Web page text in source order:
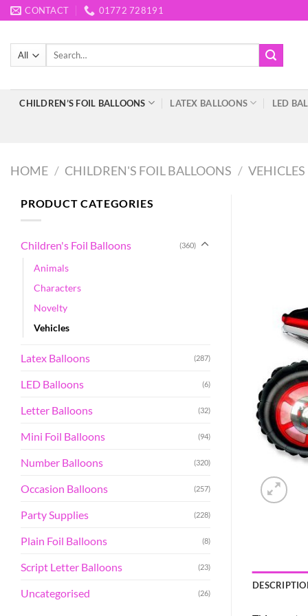
Skip
to
content
CONTACT 01772 728191
Search
CHILDREN’S FOIL BALLOONS LATEX BALLOONS LED
HOME / CHILDREN'S FOIL BALLOONS / VEHICLES
PRODUCT CATEGORIES
Children's Foil Balloons (360)
Animals
Characters
Novelty
Vehicles
Latex Balloons (287)
LED Balloons (6)
Letter Balloons (32)
Mini Foil Balloons (94)
Number Balloons (320)
Occasion Balloons (257)
Party Supplies (228)
Plain Foil Balloons (8)
Script Letter Balloons (23)
Uncategorised (26)